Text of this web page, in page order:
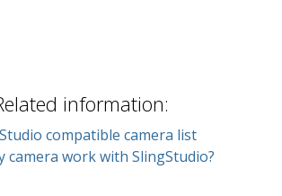
information:
compatible camera list
camera work with SlingStudio?